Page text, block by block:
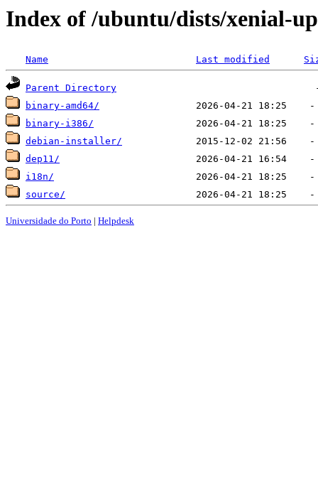
Index of /ubuntu/dists/xenial-
Name Last modified
Parent Directory
binary-amd64/
binary-i386/
debian-installer/
dep11/
i18n/
source/
Universidade do Porto | Helpdesk